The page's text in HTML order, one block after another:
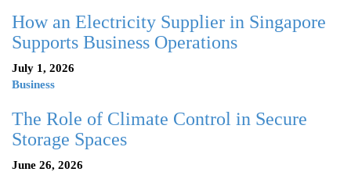
How an Electricity Supplier in Singapore
Supports Business Operations
July 1, 2026
Business
The Role of Climate Control in Secure
Storage Spaces
June 26, 2026